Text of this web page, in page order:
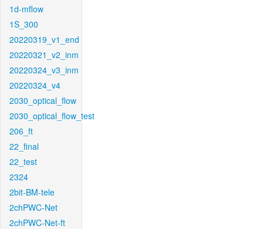
1d-mflow
1S_300
20220319_v1_end
20220321_v2_inm
20220324_v3_inm
20220324_v4
2030_optical_flow
2030_optical_flow_test
206_ft
22_final
22_test
2324
2bit-BM-tele
2chPWC-Net
2chPWC-Net-ft